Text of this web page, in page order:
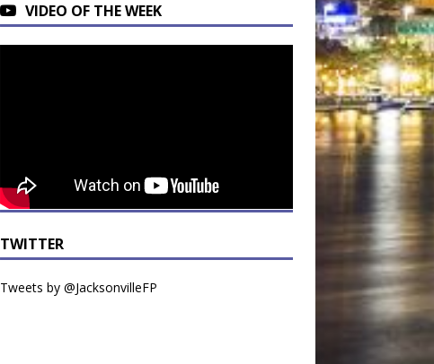
VIDEO OF THE WEEK
TWITTER
Tweets by @JacksonvilleFP